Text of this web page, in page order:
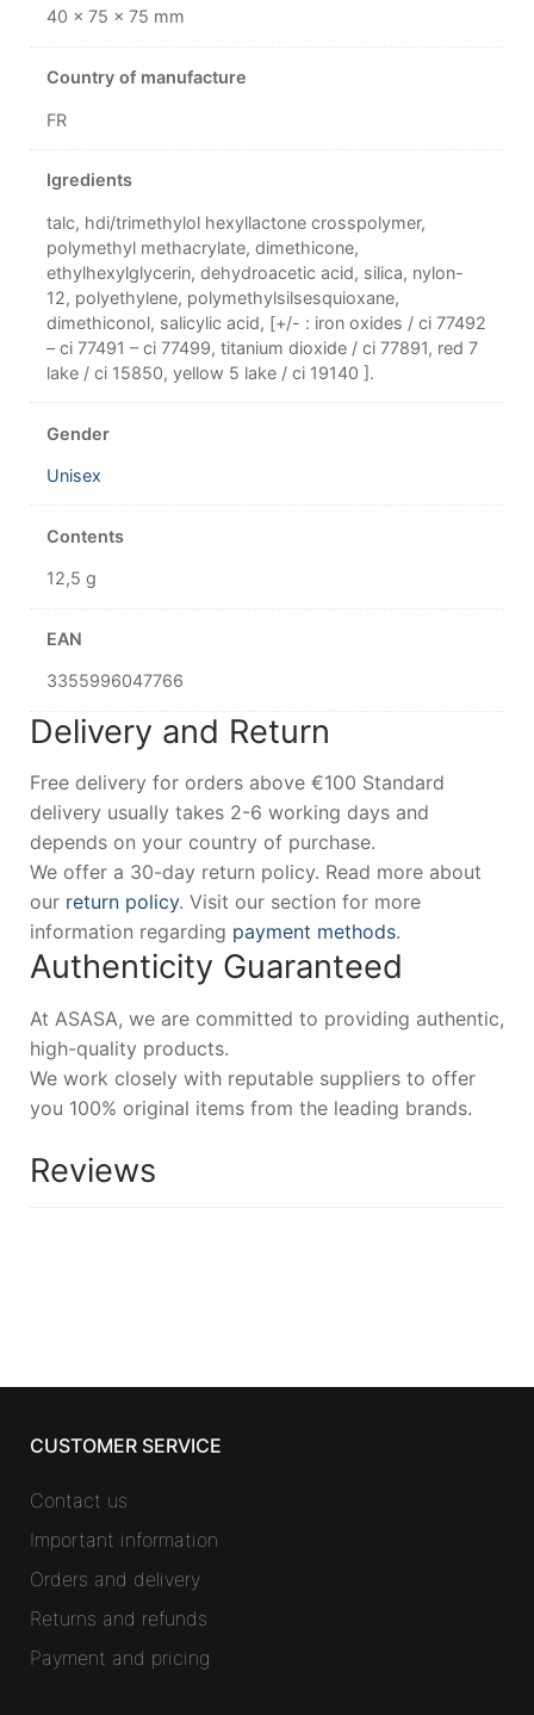
40 × 75 × 75 mm
Country of manufacture
FR
Igredients
talc, hdi/trimethylol hexyllactone crosspolymer,
polymethyl methacrylate, dimethicone,
ethylhexylglycerin, dehydroacetic acid, silica, nylon-
12, polyethylene, polymethylsilsesquioxane,
dimethiconol, salicylic acid, [+/- : iron oxides / ci 77492
– ci 77491 – ci 77499, titanium dioxide / ci 77891, red 7
lake / ci 15850, yellow 5 lake / ci 19140 ].
Gender
Unisex
Contents
12,5 g
EAN
3355996047766
Delivery and Return
Free delivery for orders above €100 Standard
delivery usually takes 2-6 working days and
depends on your country of purchase.
We offer a 30-day return policy. Read more about
our return policy. Visit our section for more
information regarding payment methods.
Authenticity Guaranteed
At ASASA, we are committed to providing authentic,
high-quality products.
We work closely with reputable suppliers to offer
you 100% original items from the leading brands.
Reviews
CUSTOMER SERVICE
Contact us
Important information
Orders and delivery
Returns and refunds
Payment and pricing